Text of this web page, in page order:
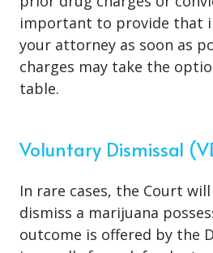
important to provide that
your attorney as soon as
charges may take the
table.
Voluntary Dismissal
In rare cases, the Court
dismiss a marijuana
outcome is offered by the